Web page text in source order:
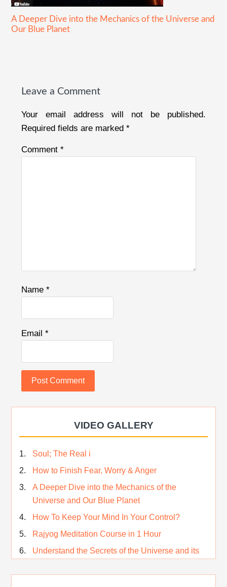
A Deeper Dive into the Mechanics of the Universe and
Our Blue Planet
Leave a Comment
Your email address will not be published.
Required fields are marked*
Comment*
Name*
Email*
VIDEO GALLERY
Soul; The Real i
How to Finish Fear, Worry & Anger
A Deeper Dive into the Mechanics of the
Universe and Our Blue Planet
How To Keep Your Mind In Your Control?
Rajyog Meditation Course in 1 Hour
Understand the Secrets of the Universe and its